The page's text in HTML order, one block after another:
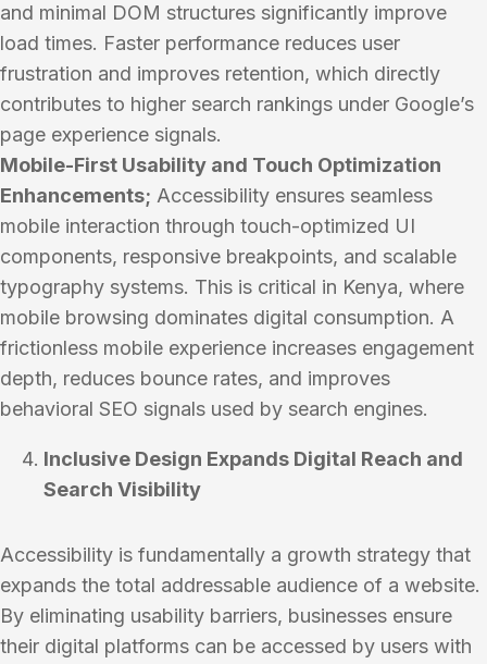
and minimal DOM structures significantly improve
load times. Faster performance reduces user
frustration and improves retention, which directly
contributes to higher search rankings under Google’s
page experience signals.
Mobile-First Usability and Touch Optimization
Enhancements; Accessibility ensures seamless
mobile interaction through touch-optimized UI
components, responsive breakpoints, and scalable
typography systems. This is critical in Kenya, where
mobile browsing dominates digital consumption. A
frictionless mobile experience increases engagement
depth, reduces bounce rates, and improves
behavioral SEO signals used by search engines.
Inclusive Design Expands Digital Reach and
Search Visibility
Accessibility is fundamentally a growth strategy that
expands the total addressable audience of a website.
By eliminating usability barriers, businesses ensure
their digital platforms can be accessed by users with